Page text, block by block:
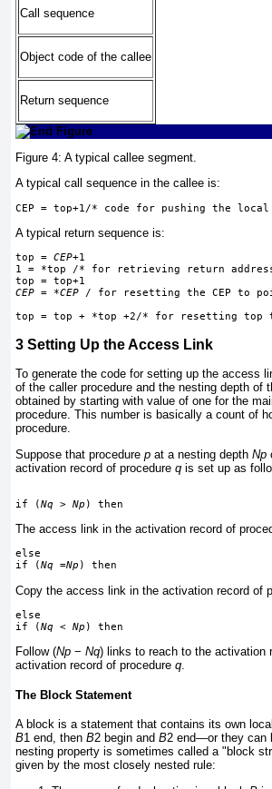
Call sequence
Object code of the callee
Return sequence
Figure 4: A typical callee segment.
A typical call sequence in the callee is:
CEP = top+1/* code for pushing the
A typical return sequence is:
top = CEP+1
1 = *top /* for retrieving return
top = top+1
CEP = *CEP / for resetting the CEP to
top = top + *top +2/* for resetting
3 Setting Up the Access Link
To generate the code for setting up the access
of the caller procedure and the nesting depth of
obtained by starting with value of one for the
procedure. This number is basically a count of
procedure.
Suppose that procedure p at a nesting depth Np
activation record of procedure q is set up as
if (Nq > Np ) then
The access link in the activation record of
else
if ( Nq =Np ) then
Copy the access link in the activation record of
else
if (Nq < Np ) then
Follow (Np − Nq) links to reach to the activation
activation record of procedure q.
The Block Statement
A block is a statement that contains its own
B1 end, then B2 begin and B2 end—or they can
nesting property is sometimes called a "block
given by the most closely nested rule: